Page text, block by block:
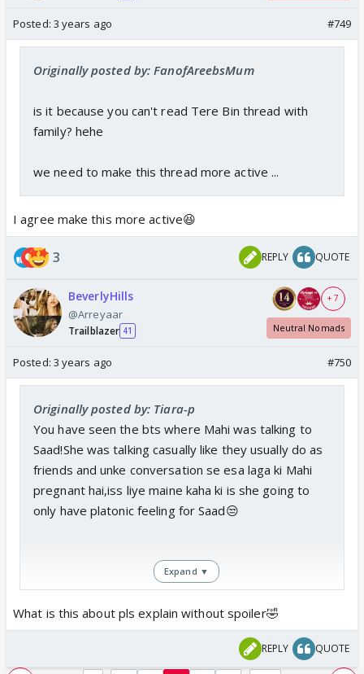
Posted: 3 years ago #749
Originally posted by: FanofAreebsMum
is it because you can't read Tere Bin thread with
family? hehe
we need to make this thread more active ...
I agree make this more active😆
3 REPLY QUOTE
BeverlyHills
@Arreyaar
Trailblazer 41
+ 7
Neutral Nomads
Posted: 3 years ago #750
Originally posted by: Tiara-p
You have seen the bts where Mahi was talking to
Saad!She was talking casually like they usually do as
friends and unke conversation se esa laga ki Mahi
pregnant hai,iss liye maine kaha ki is she going to
only have platonic feeling for Saad😒
Expand ▼
What is this about pls explain without spoiler🤣
REPLY QUOTE